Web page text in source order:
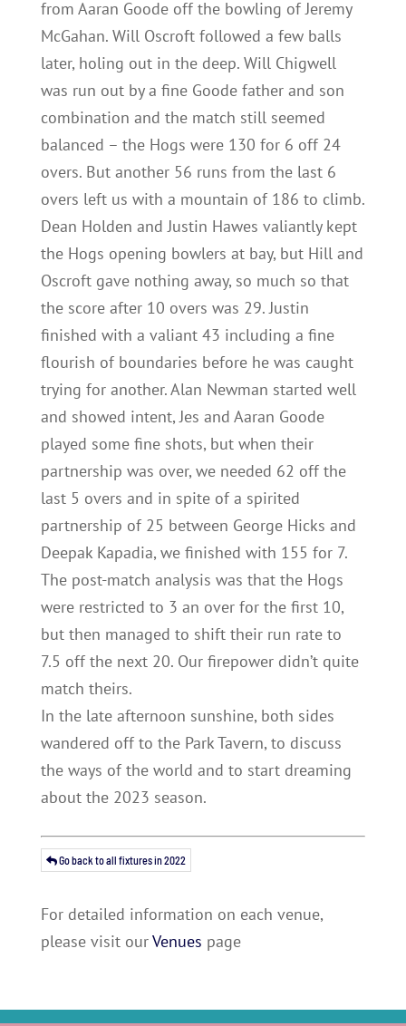
from Aaran Goode off the bowling of Jeremy
McGahan. Will Oscroft followed a few balls
later, holing out in the deep. Will Chigwell
was run out by a fine Goode father and son
combination and the match still seemed
balanced – the Hogs were 130 for 6 off 24
overs. But another 56 runs from the last 6
overs left us with a mountain of 186 to climb.
Dean Holden and Justin Hawes valiantly kept
the Hogs opening bowlers at bay, but Hill and
Oscroft gave nothing away, so much so that
the score after 10 overs was 29. Justin
finished with a valiant 43 including a fine
flourish of boundaries before he was caught
trying for another. Alan Newman started well
and showed intent, Jes and Aaran Goode
played some fine shots, but when their
partnership was over, we needed 62 off the
last 5 overs and in spite of a spirited
partnership of 25 between George Hicks and
Deepak Kapadia, we finished with 155 for 7.
The post-match analysis was that the Hogs
were restricted to 3 an over for the first 10,
but then managed to shift their run rate to
7.5 off the next 20. Our firepower didn’t quite
match theirs.
In the late afternoon sunshine, both sides
wandered off to the Park Tavern, to discuss
the ways of the world and to start dreaming
about the 2023 season.
Go back to all fixtures in 2022
For detailed information on each venue,
please visit ourVenues page